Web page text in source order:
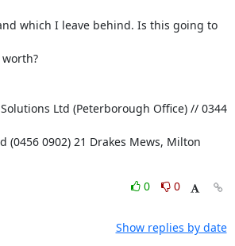
which I leave behind. Is this going to
Ltd (Peterborough Office) // 0344
(0456 0902) 21 Drakes Mews, Milton
0
0
Show replies by date